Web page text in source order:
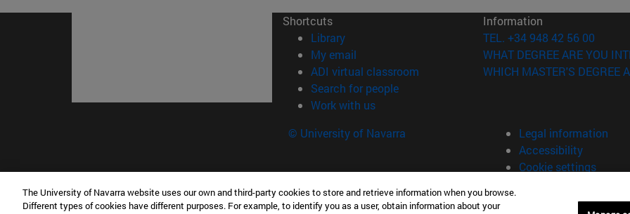
Shortcuts
Library(opens in new window)
My email
ADI virtual classroom (opens in new window)
Search for people(opens in new window)
Work with us(opens in new window)
Information
TEL. +34 948 42 56 00
WHAT DEGREE ARE YOU
WHICH MASTER'S DEGREE
© University of Navarra
Legal information
Accessibility
Cookie settings
Facultad de Ciencias
The University of Navarra website uses our own and third-party cookies to store and retrieve information when you browse.
Different types of cookies have different purposes. For example, to identify you as a user, obtain information about your